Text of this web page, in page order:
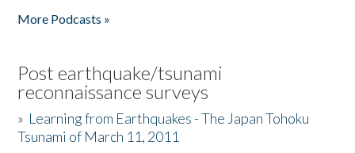
More Podcasts »
Post earthquake/tsunami
reconnaissance surveys
» Learning from Earthquakes - The Japan Tohoku
Tsunami of March 11, 2011